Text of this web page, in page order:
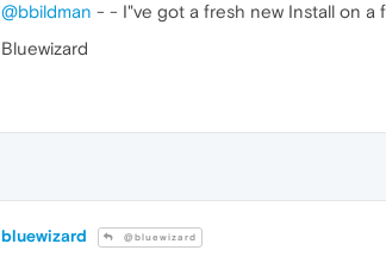
@bbildman - - I"ve got a fresh new Install on a
Bluewizard
bluewizard @bluewizard